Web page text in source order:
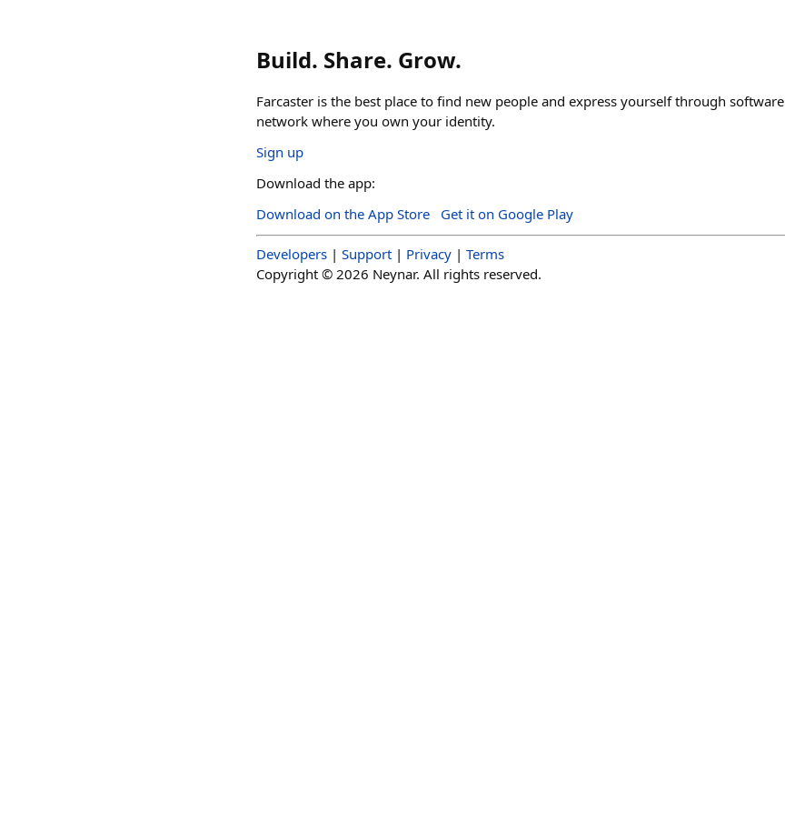
Build. Share. Grow.
Farcaster is the best place to find new people and express yourself through
network where you own your identity.
Sign up
Download the app:
Download on the App Store
Get it on Google Play
Developers | Support | Privacy | Terms
Copyright © 2026 Neynar. All rights reserved.